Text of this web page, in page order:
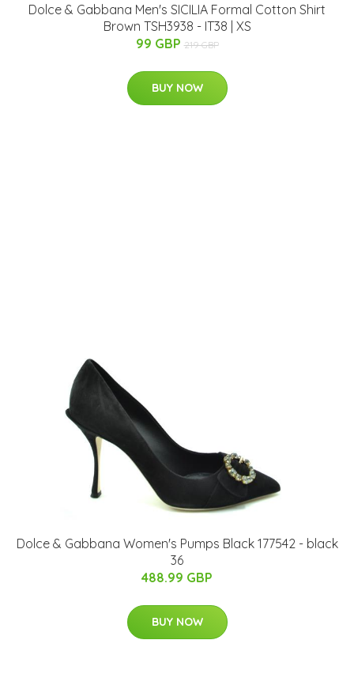
Dolce & Gabbana Men's SICILIA Formal Cotton Shirt
Brown TSH3938 - IT38 | XS
99 GBP 219 GBP
BUY NOW
Dolce & Gabbana Women's Pumps Black 177542 - black
36
488.99 GBP
BUY NOW